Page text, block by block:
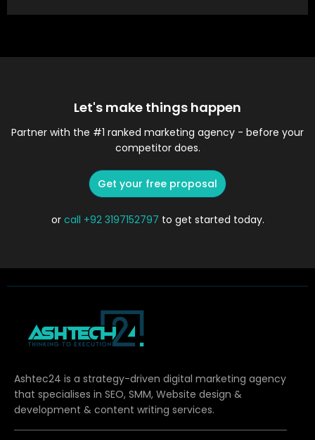
Let's make things happen
Partner with the #1 ranked marketing agency - before your
competitor does.
Get your free proposal
or call +92 3197152797 to get started today.
Ashtec24 is a strategy-driven digital marketing agency
that specialises in SEO, SMM, Website design &
development & content writing services.